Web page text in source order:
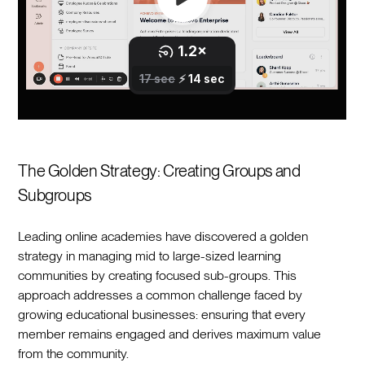
The Golden Strategy: Creating Groups and
Subgroups
Leading online academies have discovered a golden
strategy in managing mid to large-sized learning
communities by creating focused sub-groups. This
approach addresses a common challenge faced by
growing educational businesses: ensuring that every
member remains engaged and derives maximum value
from the community.